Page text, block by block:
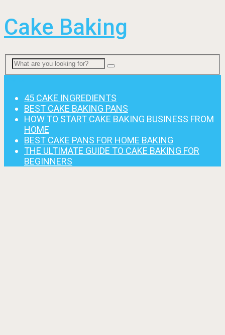
Cake Baking
45 CAKE INGREDIENTS
BEST CAKE BAKING PANS
HOW TO START CAKE BAKING BUSINESS FROM
HOME
BEST CAKE PANS FOR HOME BAKING
THE ULTIMATE GUIDE TO CAKE BAKING FOR
BEGINNERS